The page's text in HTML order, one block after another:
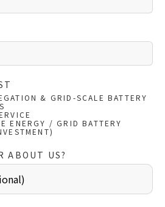
& GRID-SCALE BATTERY
ENERGY / GRID BATTERY
ABOUT US?